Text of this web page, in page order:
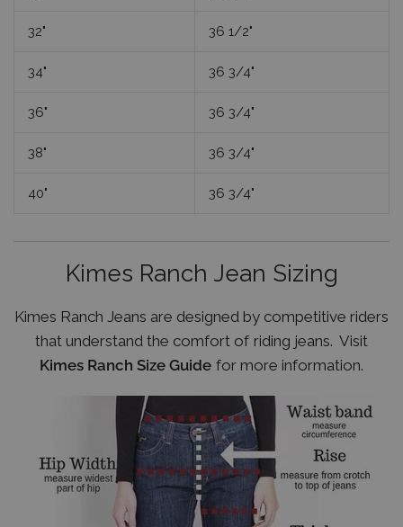
32" 36 1/2"
34" 36 3/4"
36" 36 3/4"
38" 36 3/4"
40" 36 3/4"
Kimes Ranch Jean Sizing
Kimes Ranch Jeans are designed by competitive riders
that understand the comfort of riding jeans. Visit
Kimes Ranch Size Guide for more information.